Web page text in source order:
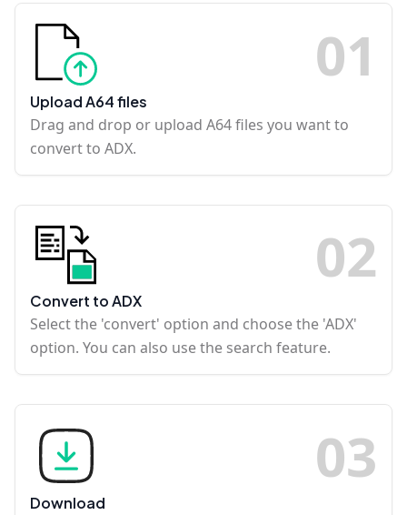
01
Upload A64 files
Drag and drop or upload A64 files you want to
convert to ADX.
02
Convert to ADX
Select the 'convert' option and choose the 'ADX'
option. You can also use the search feature.
03
Download